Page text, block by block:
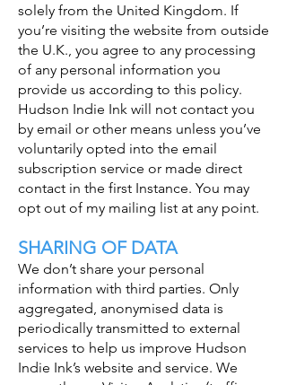
solely from the United Kingdom. If
you’re visiting the website from outside
the U.K., you agree to any processing
of any personal information you
provide us according to this policy.
Hudson Indie Ink will not contact you
by email or other means unless you’ve
voluntarily opted into the email
subscription service or made direct
contact in the first Instance. You may
opt out of my mailing list at any point.
SHARING OF DATA
We don’t share your personal
information with third parties. Only
aggregated, anonymised data is
periodically transmitted to external
services to help us improve Hudson
Indie Ink’s website and service. We